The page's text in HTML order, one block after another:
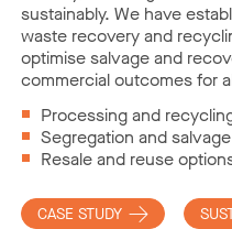
sustainably. We have
waste recovery and
optimise salvage and
commercial outcomes for
Processing and
Segregation and salvage
Resale and reuse
CASE STUDY